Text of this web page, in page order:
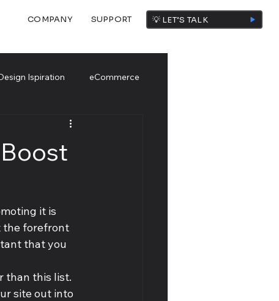
COMPANY SUPPORT 💡 LET’S TALK
Ispiration eCommerce
it is
the forefront
that you
than this list.
site out into